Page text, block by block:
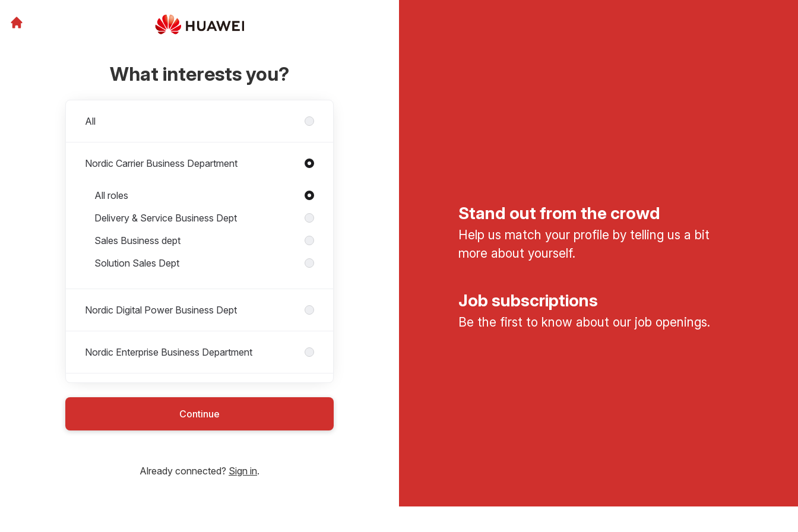
What interests you?
All
Nordic Carrier Business Department
Roles in Nordic Carrier Business Department
All roles
Delivery & Service Business Dept
Sales Business dept
Solution Sales Dept
Nordic Digital Power Business Dept
Nordic Enterprise Business Department
Nordic Integrated Business Support
Continue
Already connected? Sign in.
Stand out from the crowd
Help us match your profile by telling us a bit
more about yourself.
Job subscriptions
Be the first to know about our job openings.